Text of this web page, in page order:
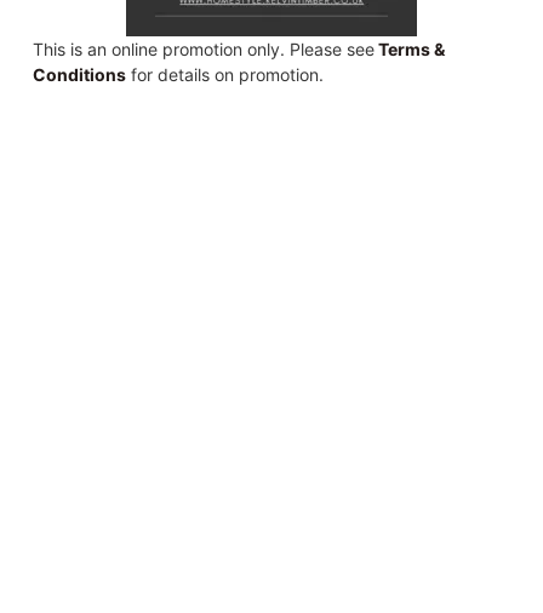
This is an online promotion only. Please seeTerms &
Conditionsfor details on promotion.